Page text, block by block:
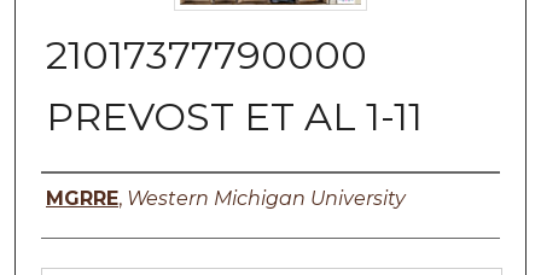
21017377790000
PREVOST ET AL 1-11
Authors
MGRRE, Western Michigan University